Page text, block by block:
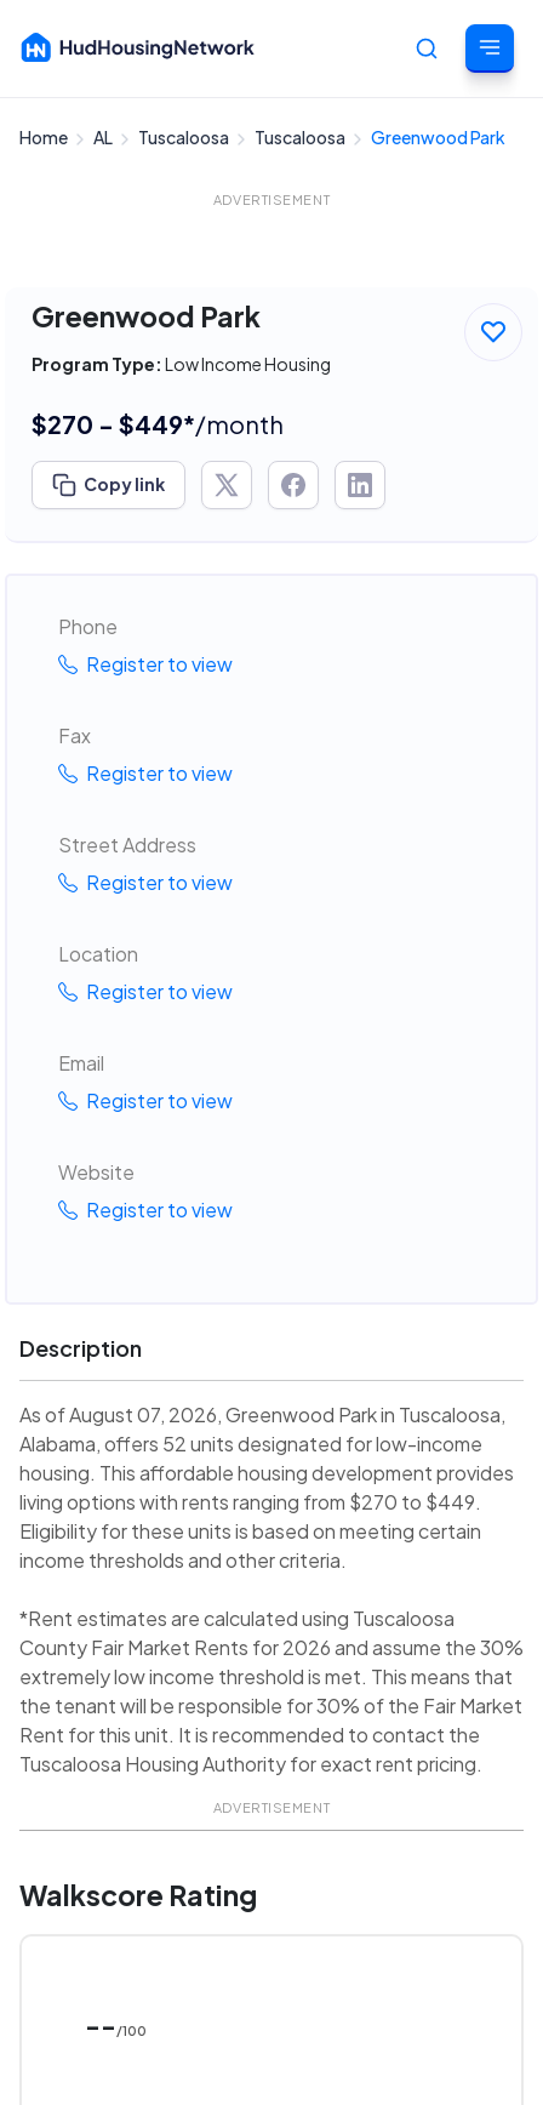
Cancel
Home AL Tuscaloosa Tuscaloosa Greenwood Park
ADVERTISEMENT
Greenwood Park
Program Type: Low Income Housing
$270 - $449*/month
Copy link
Phone
Register to view
Fax
Register to view
Street Address
Register to view
Location
Register to view
Email
Register to view
Website
Register to view
Description
As of August 07, 2026, Greenwood Park in Tuscaloosa,
Alabama, offers 52 units designated for low-income
housing. This affordable housing development provides
living options with rents ranging from $270 to $449.
Eligibility for these units is based on meeting certain
income thresholds and other criteria.
*Rent estimates are calculated using Tuscaloosa
County Fair Market Rents for 2026 and assume the 30%
extremely low income threshold is met. This means that
the tenant will be responsible for 30% of the Fair Market
Rent for this unit. It is recommended to contact the
Tuscaloosa Housing Authority for exact rent pricing.
ADVERTISEMENT
Walkscore Rating
-- /100